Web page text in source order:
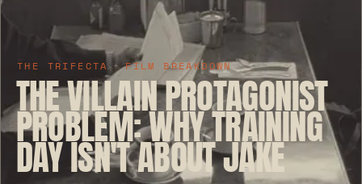
THE TRIFECTA + FILM BREAKDOWN
THE VILLAIN PROTAGONIST
PROBLEM: WHY TRAINING
DAY ISN'T ABOUT JAKE